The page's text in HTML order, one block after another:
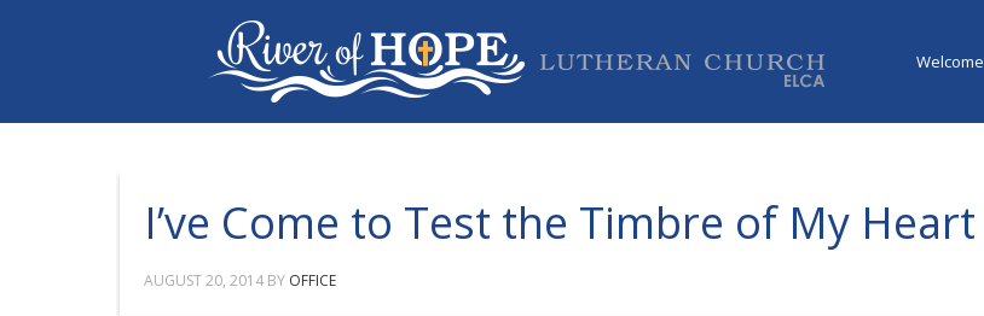
Welcome
I’ve Come to Test the Timbre of My Heart
AUGUST 20, 2014 BY OFFICE